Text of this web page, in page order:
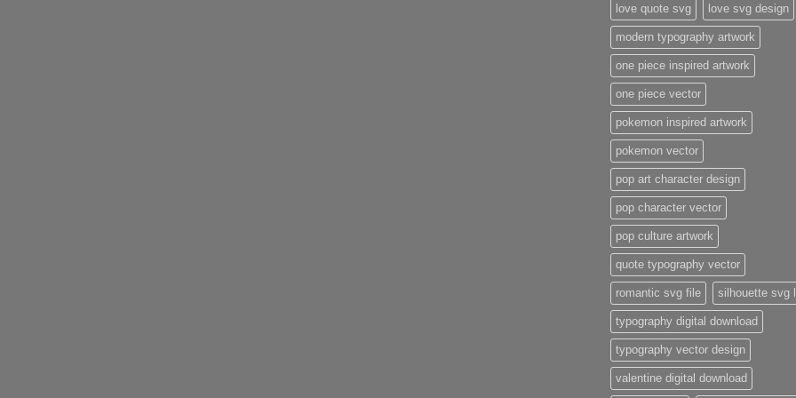
love quote svg love svg design
modern typography artwork
one piece inspired artwork
one piece vector
pokemon inspired artwork
pokemon vector
pop art character design
pop character vector
pop culture artwork
quote typography vector
romantic svg file silhouette svg
typography digital download
typography vector design
valentine digital download